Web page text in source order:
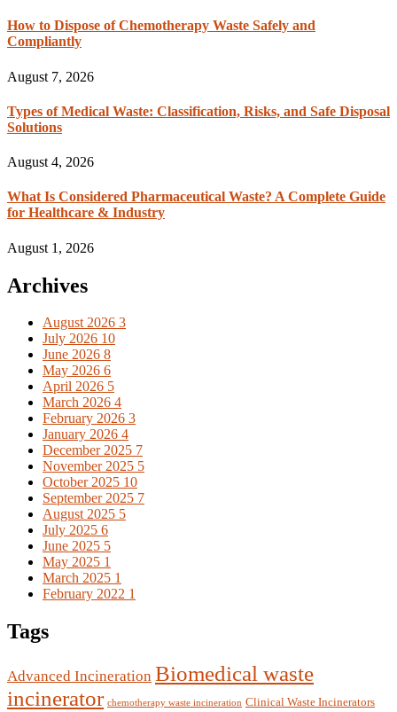
How to Dispose of Chemotherapy Waste Safely and
Compliantly
August 7, 2026
Types of Medical Waste: Classification, Risks, and Safe Disposal
Solutions
August 4, 2026
What Is Considered Pharmaceutical Waste? A Complete Guide
for Healthcare & Industry
August 1, 2026
Archives
August 2026 3
July 2026 10
June 2026 8
May 2026 6
April 2026 5
March 2026 4
February 2026 3
January 2026 4
December 2025 7
November 2025 5
October 2025 10
September 2025 7
August 2025 5
July 2025 6
June 2025 5
May 2025 1
March 2025 1
February 2022 1
Tags
Advanced Incineration Biomedical waste
incinerator chemotherapy waste incineration Clinical Waste Incinerators